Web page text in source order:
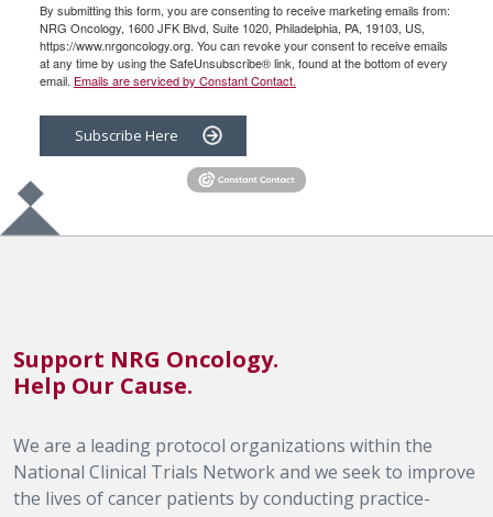
By submitting this form, you are consenting to receive marketing emails from:
NRG Oncology, 1600 JFK Blvd, Suite 1020, Philadelphia, PA, 19103, US,
https://www.nrgoncology.org. You can revoke your consent to receive emails
at any time by using the SafeUnsubscribe® link, found at the bottom of every
email. Emails are serviced by Constant Contact.
Subscribe Here
Support NRG Oncology.
Help Our Cause.
We are a leading protocol organizations within the
National Clinical Trials Network and we seek to improve
the lives of cancer patients by conducting practice-